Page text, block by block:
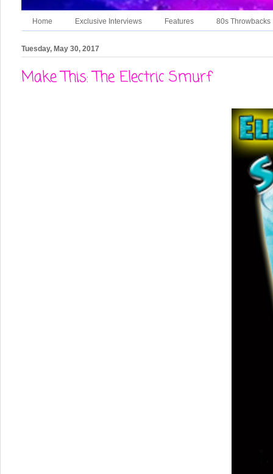
Home Exclusive Interviews Features 80s Throwbacks
Tuesday, May 30, 2017
Make This: The Electric Smurf